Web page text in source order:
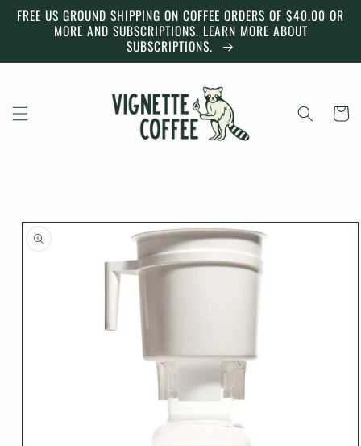
Skip to
content
FREE US GROUND SHIPPING ON COFFEE ORDERS OF $40.00 OR
MORE AND SUBSCRIPTIONS. LEARN MORE ABOUT
SUBSCRIPTIONS.
Cart
Skip to
product
information